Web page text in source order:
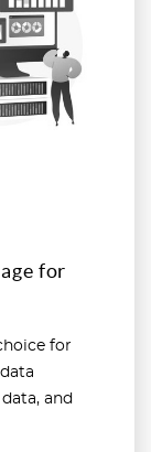
for
for
and